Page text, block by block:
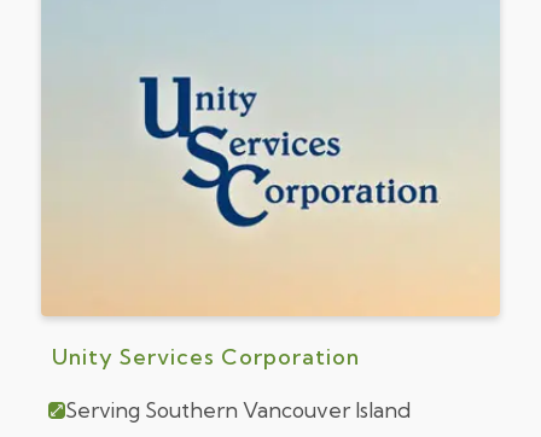
Unity Services Corporation
Serving Southern Vancouver Island